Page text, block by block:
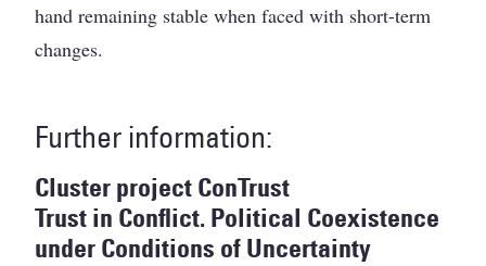
hand remaining stable when faced with short-term
changes.
Further information:
Cluster project ConTrust
Trust in Conflict. Political Coexistence
under Conditions of Uncertainty